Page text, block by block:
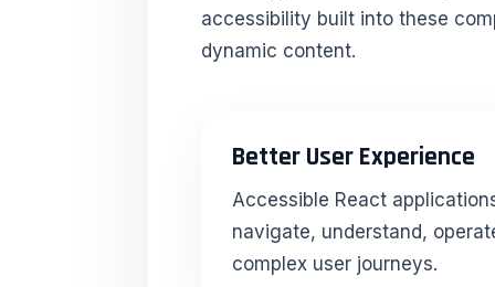
accessibility built into these
dynamic content.
Better User Experience
Accessible React
navigate, understand,
complex user journeys.